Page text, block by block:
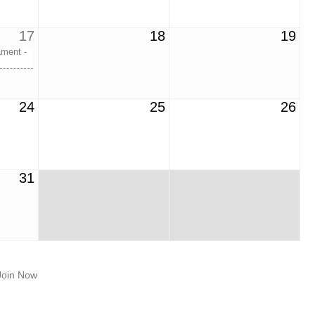
17
-
18 19
24 25 26
31
Now